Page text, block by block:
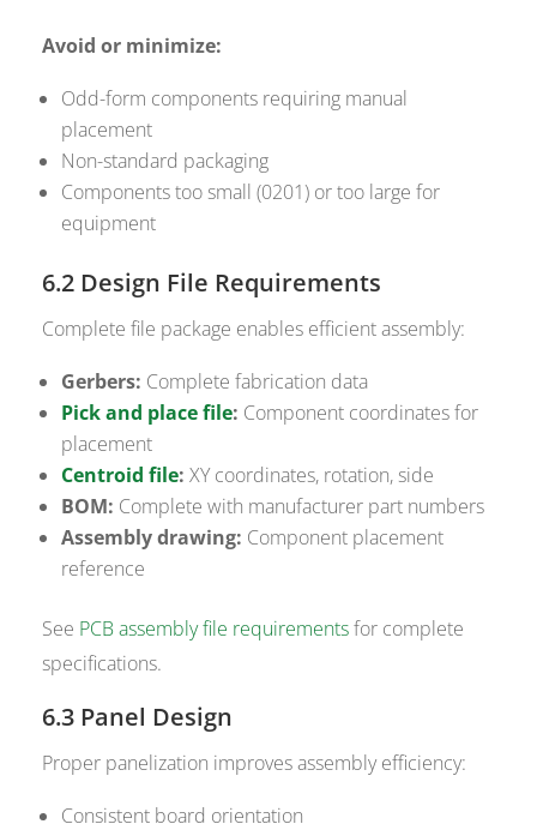
Avoid or minimize:
Odd-form components requiring manual
placement
Non-standard packaging
Components too small (0201) or too large for
equipment
6.2 Design File Requirements
Complete file package enables efficient assembly:
Gerbers: Complete fabrication data
Pick and place file: Component coordinates for
placement
Centroid file: XY coordinates, rotation, side
BOM: Complete with manufacturer part numbers
Assembly drawing: Component placement
reference
See PCB assembly file requirementsfor complete
specifications.
6.3 Panel Design
Proper panelization improves assembly efficiency:
Consistent board orientation